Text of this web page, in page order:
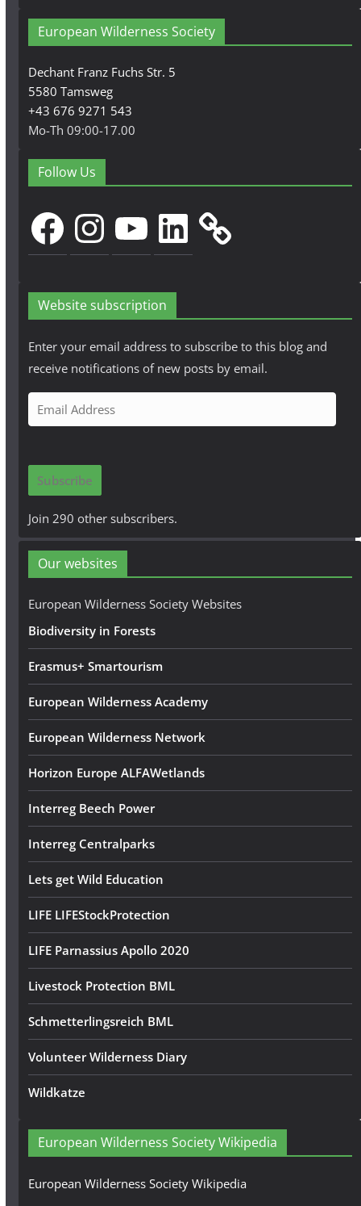
European Wilderness Society
Dechant Franz Fuchs Str. 5
5580 Tamsweg
+43 676 9271 543
Mo-Th 09:00-17.00
Follow Us
FacebookInstagramYouTubeLinkedIn
Website subscription
Enter your email address to subscribe to this blog and
receive notifications of new posts by email.
m
i
A
d
r
e
Subscribe
Join 290 other subscribers.
Our websites
European Wilderness Society Websites
Biodiversity in Forests
Erasmus+ Smartourism
European Wilderness Academy
European Wilderness Network
Horizon Europe ALFAWetlands
Interreg Beech Power
Interreg Centralparks
Lets get Wild Education
LIFE LIFEStockProtection
LIFE Parnassius Apollo 2020
Livestock Protection BML
Schmetterlingsreich BML
Volunteer Wilderness Diary
Wildkatze
European Wilderness Society Wikipedia
European Wilderness Society Wikipedia